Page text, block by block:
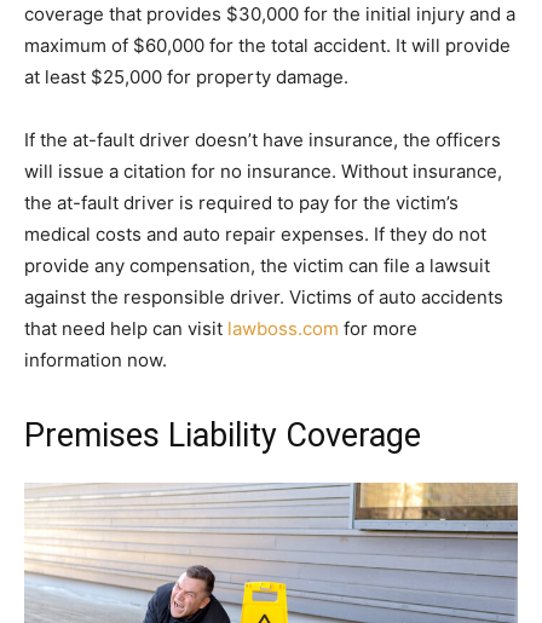
coverage that provides $30,000 for the initial injury and a
maximum of $60,000 for the total accident. It will provide
at least $25,000 for property damage.
If the at-fault driver doesn’t have insurance, the officers
will issue a citation for no insurance. Without insurance,
the at-fault driver is required to pay for the victim’s
medical costs and auto repair expenses. If they do not
provide any compensation, the victim can file a lawsuit
against the responsible driver. Victims of auto accidents
that need help can visit lawboss.com for more
information now.
Premises Liability Coverage